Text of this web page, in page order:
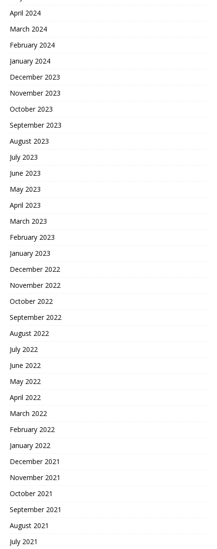
April 2024
March 2024
February 2024
January 2024
December 2023
November 2023
October 2023
September 2023
August 2023
July 2023
June 2023
May 2023
April 2023
March 2023
February 2023
January 2023
December 2022
November 2022
October 2022
September 2022
August 2022
July 2022
June 2022
May 2022
April 2022
March 2022
February 2022
January 2022
December 2021
November 2021
October 2021
September 2021
August 2021
July 2021